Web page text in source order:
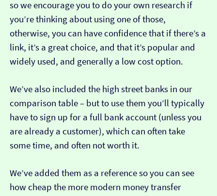
so we encourage you to do your own research if
you’re thinking about using one of those,
otherwise, you can have confidence that if there’s a
link, it’s a great choice, and that it’s popular and
widely used, and generally a low cost option.
We’ve also included the high street banks in our
comparison table – but to use them you’ll typically
have to sign up for a full bank account (unless you
are already a customer), which can often take
some time, and often not worth it.
We’ve added them as a reference so you can see
how cheap the more modern money transfer